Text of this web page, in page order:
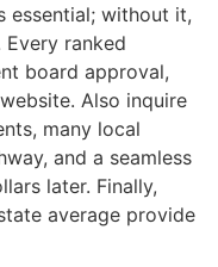
essential; without it,
ranked
board approval,
Also inquire
many local
and a seamless
later. Finally,
average provide